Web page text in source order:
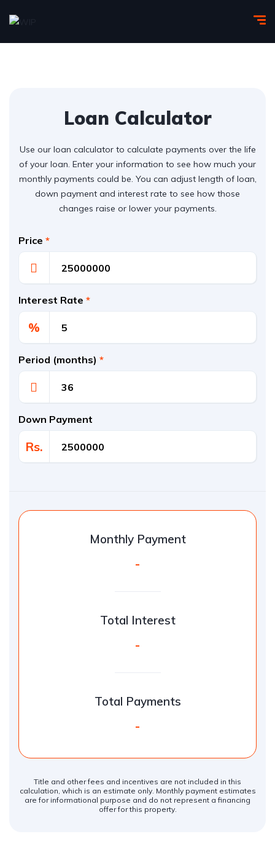
Loan Calculator
Use our loan calculator to calculate payments over the life
of your loan. Enter your information to see how much your
monthly payments could be. You can adjust length of loan,
down payment and interest rate to see how those
changes raise or lower your payments.
Price *
Interest Rate *
%
Period (months) *
Down Payment
Rs.
Monthly Payment
-
Total Interest
-
Total Payments
-
Title and other fees and incentives are not included in this
calculation, which is an estimate only. Monthly payment estimates
are for informational purpose and do not represent a financing
offer for this property.